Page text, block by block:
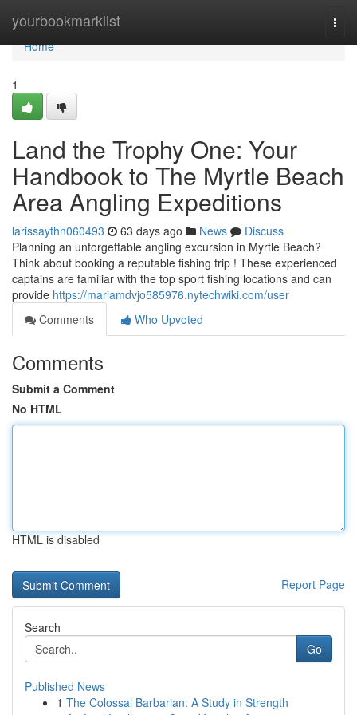
yourbookmarklist
Home
Home
1
Land the Trophy One: Your
Handbook to The Myrtle Beach
Area Angling Expeditions
larissaythn060493 63 days ago News
Discuss
Planning an unforgettable angling excursion in Myrtle Beach?
Think about booking a reputable fishing trip ! These experienced
captains are familiar with the top sport fishing locations and can
provide https://mariamdvjo585976.nytechwiki.com/user
Comments
Who Upvoted
Comments
Submit a Comment
No HTML
HTML is disabled
Report Page
Search
Go
Published News
1 The Colossal Barbarian: A Study in Strength